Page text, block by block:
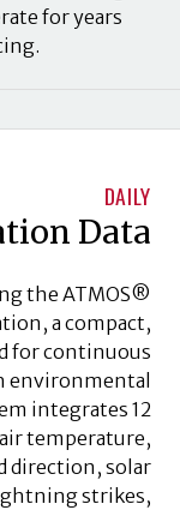
for years
DAILY
Data
the ATMOS®
a compact,
for continuous
environmental
integrates 12
temperature,
direction, solar
strikes,